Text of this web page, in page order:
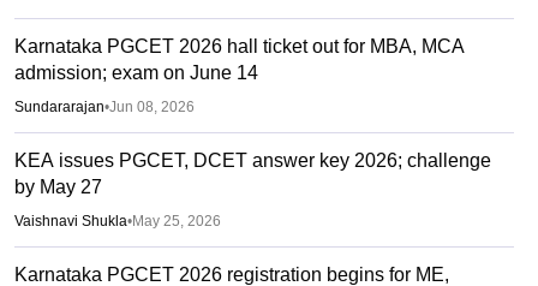
Karnataka PGCET 2026 hall ticket out for MBA, MCA
admission; exam on June 14
Sundararajan•Jun 08, 2026
KEA issues PGCET, DCET answer key 2026; challenge
by May 27
Vaishnavi Shukla•May 25, 2026
Karnataka PGCET 2026 registration begins for ME,